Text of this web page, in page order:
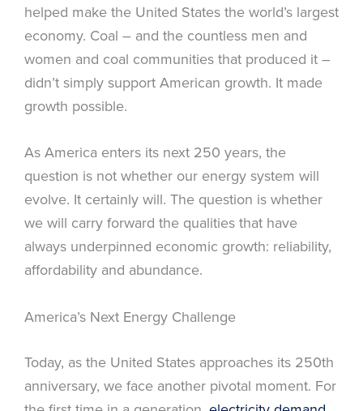
helped make the United States the world’s largest
economy. Coal – and the countless men and
women and coal communities that produced it –
didn’t simply support American growth. It made
growth possible.
As America enters its next 250 years, the
question is not whether our energy system will
evolve. It certainly will. The question is whether
we will carry forward the qualities that have
always underpinned economic growth: reliability,
affordability and abundance.
America’s Next Energy Challenge
Today, as the United States approaches its 250th
anniversary, we face another pivotal moment. For